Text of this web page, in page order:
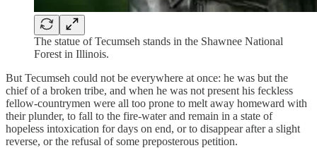
The statue of Tecumseh stands in the Shawnee National
Forest in Illinois.
But Tecumseh could not be everywhere at once: he was but the
chief of a broken tribe, and when he was not present his feckless
fellow-countrymen were all too prone to melt away homeward with
their plunder, to fall to the fire-water and remain in a state of
hopeless intoxication for days on end, or to disappear after a slight
reverse, or the refusal of some preposterous petition.